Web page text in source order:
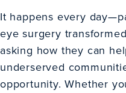
It happens every
eye surgery
asking how they can
underserved
opportunity. Whether